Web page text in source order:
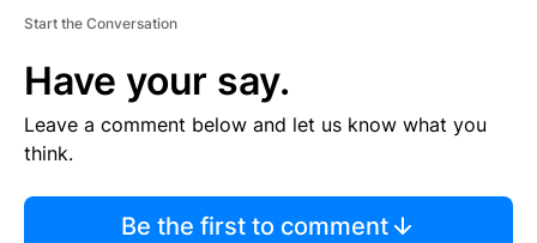
Start the Conversation
Have your say.
Leave a comment below and let us know what you
think.
Be the first to comment